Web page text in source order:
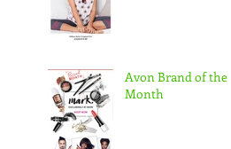
Avon Brand of the
Month